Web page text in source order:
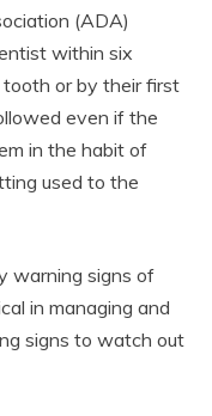
(ADA)
within six
or by their first
even if the
in the habit of
used to the
warning signs of
in managing and
signs to watch out